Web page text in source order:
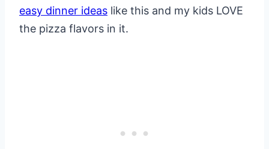
easy dinner ideas like this and my kids LOVE
the pizza flavors in it.